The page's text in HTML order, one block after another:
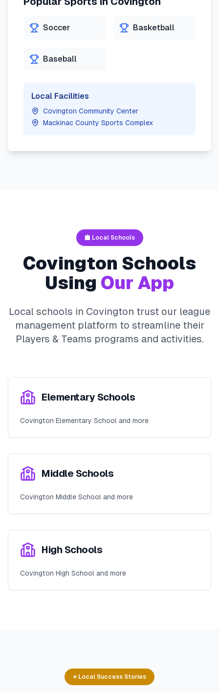
Soccer Basketball
Baseball
Local Facilities
Covington Community Center
Mackinac County Sports Complex
🏫 Local Schools
Covington Schools
Using Our App
Local schools in Covington trust our league
management platform to streamline their
Players & Teams programs and activities.
Elementary Schools
Covington Elementary School and more
Middle Schools
Covington Middle School and more
High Schools
Covington High School and more
⭐ Local Success Stories